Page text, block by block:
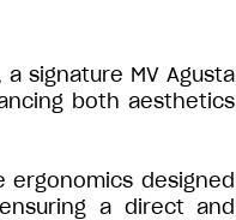
signature MV Agusta
both aesthetics
designed
a direct and